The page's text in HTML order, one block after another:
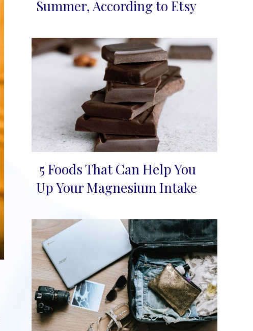
Heading
Summer, According to Etsy
Section
5 Foods That Can Help You
Up Your Magnesium Intake